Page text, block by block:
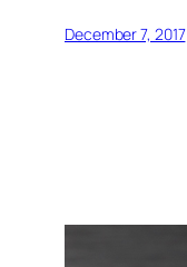
December 7, 2017